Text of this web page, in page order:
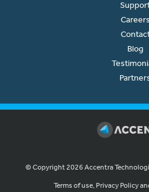
Careers
Blog
© Copyright 2026 Accentra
Terms of use, Privacy Policy